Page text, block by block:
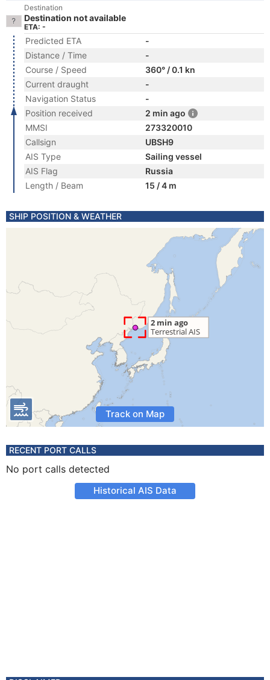
Destination
Destination not available
ETA: -
Predicted ETA
-
Distance / Time
-
Course / Speed
360° / 0.1 kn
Current draught
-
Navigation Status
-
Position received
2 min ago
MMSI
273320010
Callsign
UBSH9
AIS Type
Sailing vessel
AIS Flag
Russia
Length / Beam
15 / 4 m
SHIP POSITION & WEATHER
Track on Map
RECENT PORT CALLS
No port calls detected
Historical AIS Data